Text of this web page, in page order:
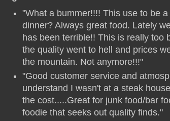
"What a bummer!!!! This use to be
dinner? Always great food. Lately
has been terrible!! This is really too
the quality went to hell and prices
the mountain. Not anymore!!!"
"Good customer service and
understand I wasn't at a steak
the cost.....Great for junk food/bar
foodie that seeks out quality finds."